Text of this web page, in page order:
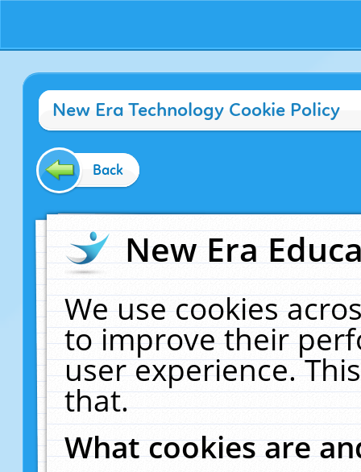
New Era Technology Cookie Policy
Back
New Era
We use cookies
to improve their
user experience.
that.
What cookies are